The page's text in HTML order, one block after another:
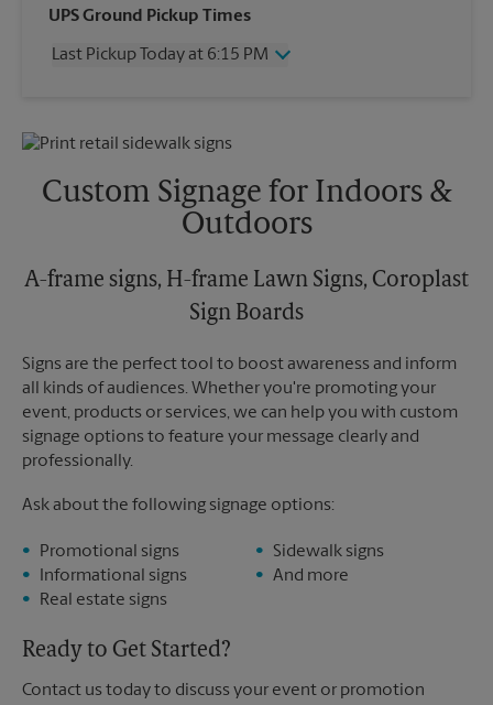
Wednesday
6:15 PM
Friday
6:15 PM
Monday
6:15 PM
6:15 PM
UPS Ground Pickup Times
Last Pickup Today at 6:15 PM
Friday
6:15 PM
No Pickup
Sunday
No Pickup
6:15 PM
Custom Signage for Indoors &
Outdoors
A-frame signs, H-frame Lawn Signs, Coroplast
Sign Boards
Signs are the perfect tool to boost awareness and inform
all kinds of audiences. Whether you're promoting your
event, products or services, we can help you with custom
signage options to feature your message clearly and
professionally.
Ask about the following signage options:
Promotional signs
Informational signs
Real estate signs
Sidewalk signs
And more
Ready to Get Started?
Contact us today to discuss your event or promotion